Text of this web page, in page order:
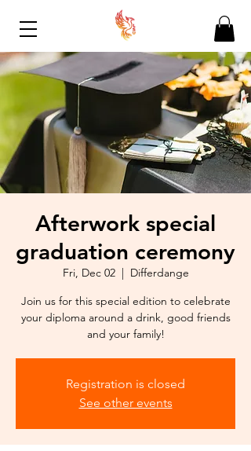
Afterwork special
graduation ceremony
Fri, Dec 02
  |
Differdange
Join us for this special edition to celebrate
your diploma around a drink, good friends
and your family!
Registration is closed
See other events